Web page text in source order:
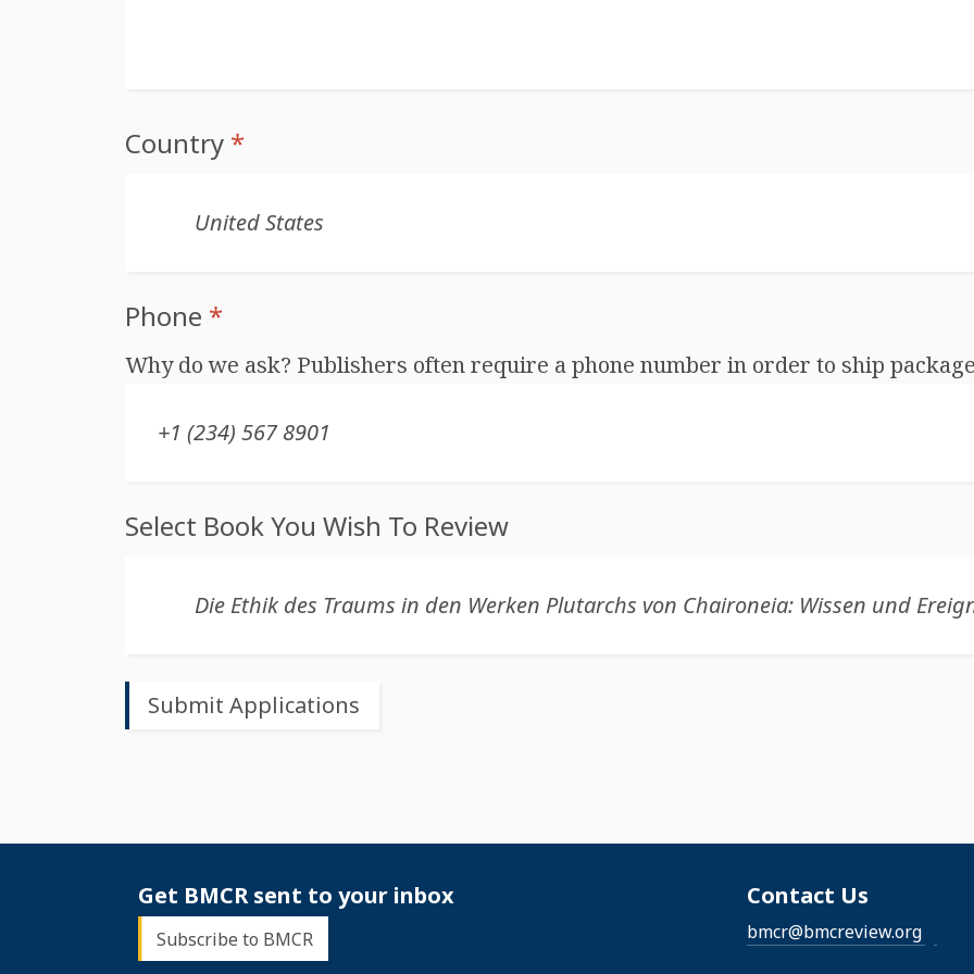
Country *
Phone *
Why do we ask? Publishers often require a phone number in order to ship
Select Book You Wish To Review
Get BMCR sent to your inbox
Subscribe to BMCR
Contact Us
bmcr@bmcreview.org